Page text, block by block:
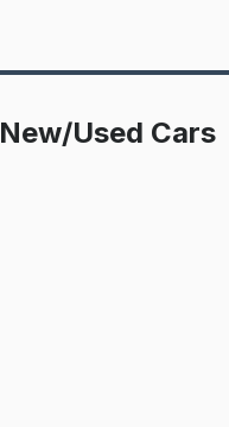
New/Used Cars